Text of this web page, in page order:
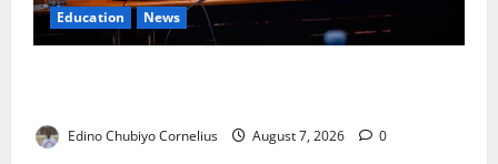
Education News
Edino Chubiyo Cornelius August 7, 2026 0